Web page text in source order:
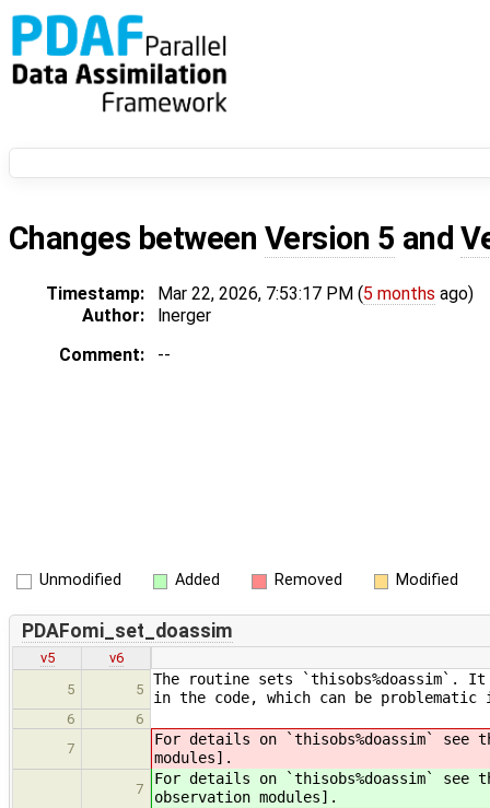
Changes between Version 5 and
Timestamp: Mar 22, 2026, 7:53:17 PM (5 months ago)
Author:
lnerger
Comment:
--
Unmodified Added Removed Modified
PDAFomi_set_doassim
v5
v6
5
5
The routine sets
in the code, which can be problematic
6
6
7
For details on `thisobs%doassim` see
modules].
7
For details on `thisobs%doassim` see
observation modules].